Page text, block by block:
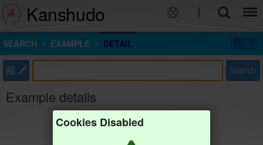
Kanshudo
SEARCH EXAMPLE DETAIL
部 Search
Example details
Cookies Disabled